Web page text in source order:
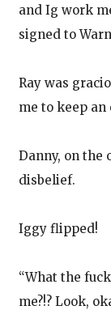
and Ig work
signed to
Ray was
me to keep an
Danny, on the
disbelief.
Iggy flipped!
“What the
me?!? Look,